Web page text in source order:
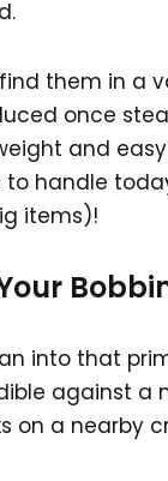
them in a
once
and
to handle
items)!
into that
against a
on a nearby